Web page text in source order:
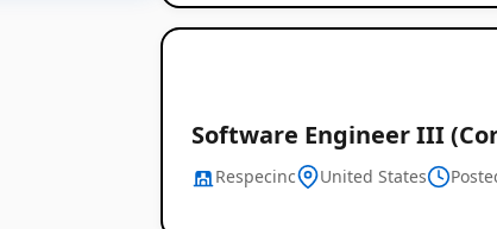
Software Engineer III
Respecinc United States